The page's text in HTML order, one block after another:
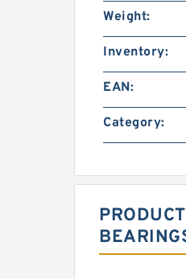
Weight:
Inventory:
EAN:
Category: